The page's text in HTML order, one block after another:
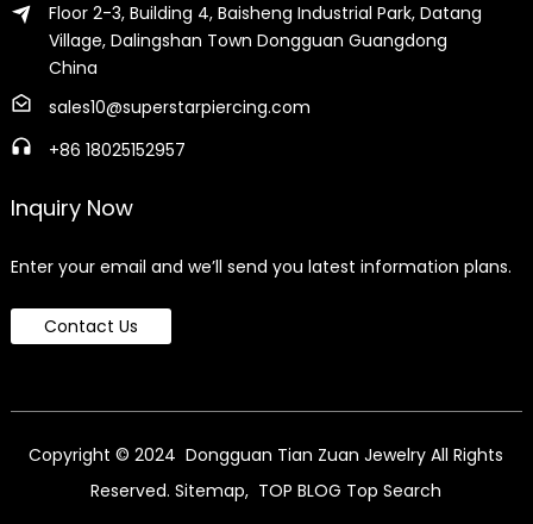
Floor 2-3, Building 4, Baisheng Industrial Park, Datang
Village, Dalingshan Town Dongguan Guangdong
China
sales10@superstarpiercing.com
+86 18025152957
Inquiry Now
Enter your email and we’ll send you latest information plans.
Contact Us
Copyright © 2024 Dongguan Tian Zuan Jewelry All Rights
Reserved.Sitemap, TOP BLOG Top Search